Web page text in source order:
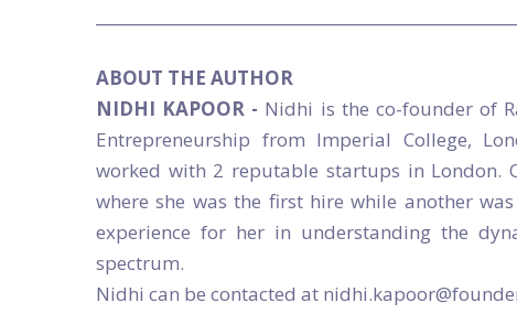
ABOUT THE AUTHOR
NIDHI KAPOOR - Nidhi is the co-founder of
Entrepreneurship from Imperial College,
worked with 2 reputable startups in London.
where she was the first hire while another
experience for her in understanding the
spectrum.
Nidhi can be contacted at